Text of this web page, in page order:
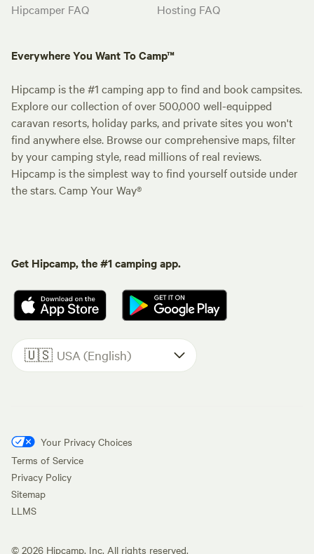
Hipcamper FAQ
Hosting FAQ
Everywhere You Want To Camp™
Hipcamp is the #1 camping app to find and book campsites.
Explore our collection of over 500,000 well-equipped
caravan resorts, holiday parks, and private sites you won't
find anywhere else. Browse our comprehensive maps, filter
by your camping style, read millions of real reviews.
Hipcamp is the simplest way to find yourself outside under
the stars. Camp Your Way®
Get Hipcamp, the #1 camping app.
🇺🇸 USA (English)
Your Privacy Choices
Terms of Service
Privacy Policy
Sitemap
LLMS
© 2026 Hipcamp, Inc. All rights reserved.